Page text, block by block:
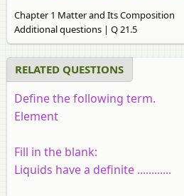
Chapter 1 Matter and Its Composition
Additional questions | Q 21.5
RELATED QUESTIONS
Define the following term.
Element
Fill in the blank:
Liquids have a definite ............